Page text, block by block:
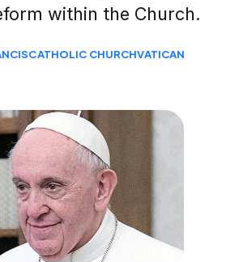
within the Church.
CATHOLIC CHURCHVATICAN